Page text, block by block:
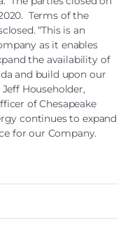
Terms of the
“This is an
as it enables
the availability of
and build upon our
Householder,
of Chesapeake
continues to expand
for our Company.